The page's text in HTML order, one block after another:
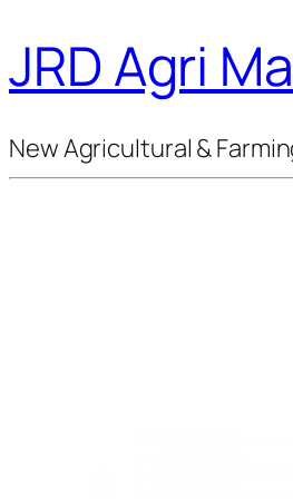
JRD Agri
New Agricultural &